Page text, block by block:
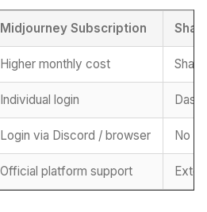
Midjourney Subscription
Higher monthly cost
Individual login
Login via Discord / browser No
Official platform support